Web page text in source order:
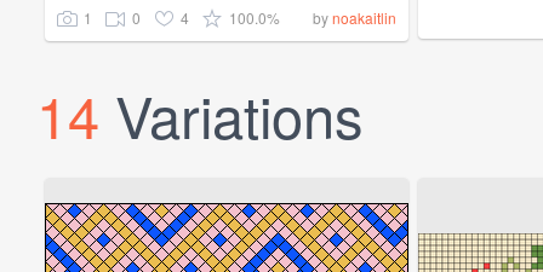
1 0 4 100.0% bynoakaitlin
14 Variations